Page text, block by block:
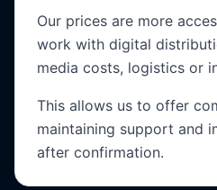
Our prices are more
work with digital
media costs, logistics or
This allows us to offer
maintaining support and
after confirmation.